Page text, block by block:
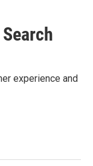
experience and